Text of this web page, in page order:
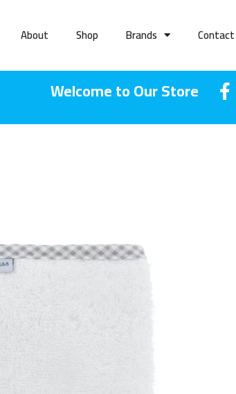
About Shop Brands Contact
Welcome to Our Store